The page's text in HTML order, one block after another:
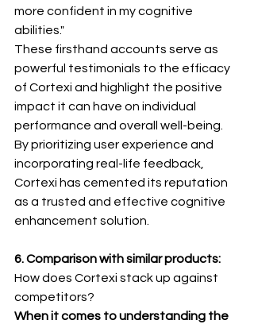
more confident in my cognitive
abilities."
These firsthand accounts serve as
powerful testimonials to the efficacy
of Cortexi and highlight the positive
impact it can have on individual
performance and overall well-being.
By prioritizing user experience and
incorporating real-life feedback,
Cortexi has cemented its reputation
as a trusted and effective cognitive
enhancement solution.
6. Comparison with similar products:
How does Cortexi stack up against
competitors?
When it comes to understanding the